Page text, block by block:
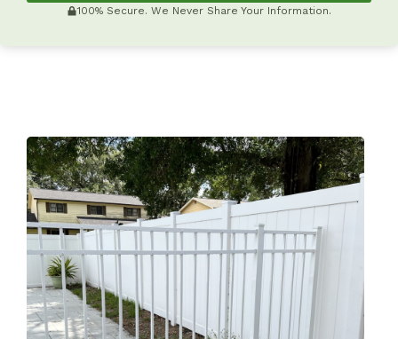
100% Secure. We Never Share Your Information.